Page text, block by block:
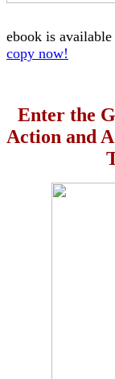
ebook is
copy now!
Enter the
Action and